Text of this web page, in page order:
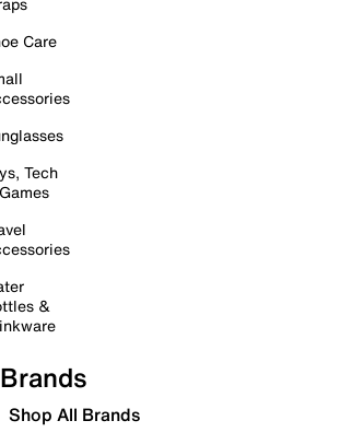
Care
Tech
&
Brands
Shop All Brands